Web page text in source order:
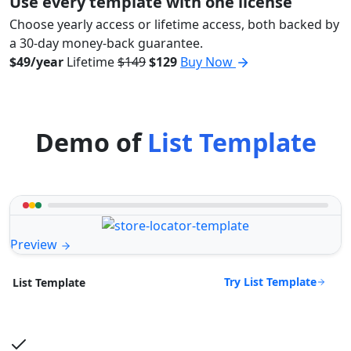
Choose yearly access or lifetime access, both backed by
a 30-day money-back guarantee.
$49/year Lifetime$149$129 Buy Now
Demo ofList Template
Preview
List Template Try List Template